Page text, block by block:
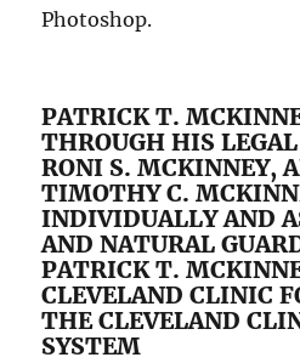
Photoshop.
PATRICK T.
THROUGH HIS
RONI S. MCKINNEY,
TIMOTHY C.
INDIVIDUALLY AND
AND NATURAL
PATRICK T.
CLEVELAND CLINIC
THE CLEVELAND
SYSTEM